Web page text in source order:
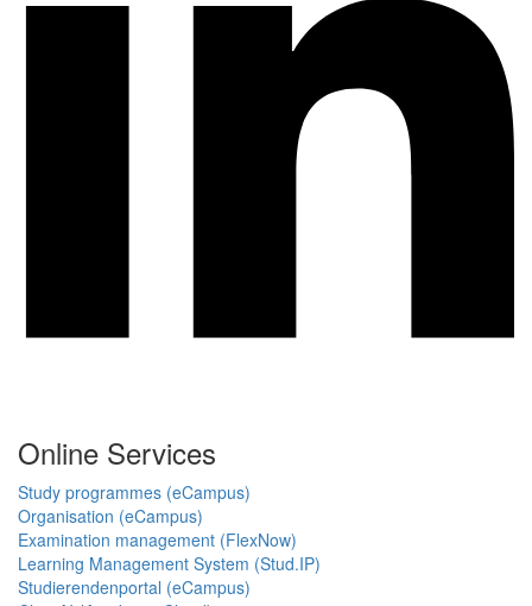
Online Services
Study programmes (eCampus)
Organisation (eCampus)
Examination management (FlexNow)
Learning Management System (Stud.IP)
Studierendenportal (eCampus)